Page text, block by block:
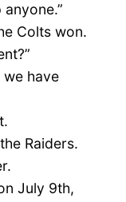
Colts won.
we have
Raiders.
July 9th,